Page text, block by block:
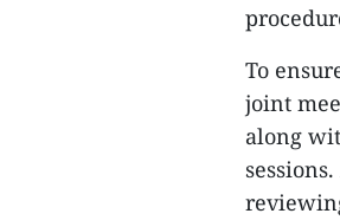
To
joint
along